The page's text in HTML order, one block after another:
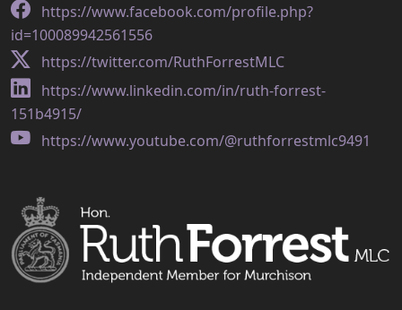
https://www.facebook.com/profile.php?
id=100089942561556
https://twitter.com/RuthForrestMLC
https://www.linkedin.com/in/ruth-forrest-
151b4915/
https://www.youtube.com/@ruthforrestmlc9491